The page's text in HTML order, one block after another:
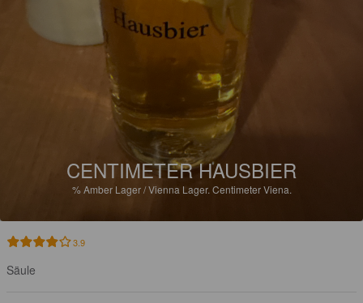
CENTIMETER HAUSBIER
%Amber Lager / Vienna Lager. Centimeter Viena.
3.9
Säule